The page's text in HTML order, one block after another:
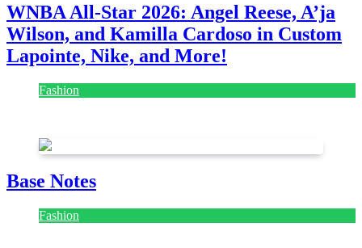
WNBA All-Star 2026: Angel Reese, A’ja
Wilson, and Kamilla Cardoso in Custom
Lapointe, Nike, and More!
Fashion
Base Notes
Fashion